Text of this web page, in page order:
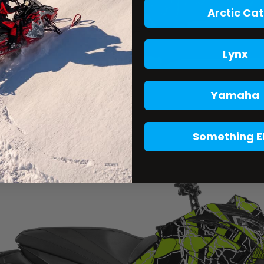
Arctic Cat
Lynx
Yamaha
Something